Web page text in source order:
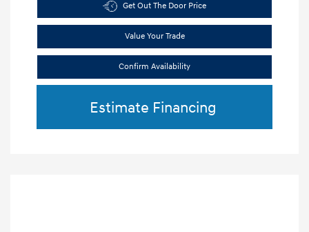
Get Out The Door Price
Value Your Trade
Confirm Availability
Estimate Financing